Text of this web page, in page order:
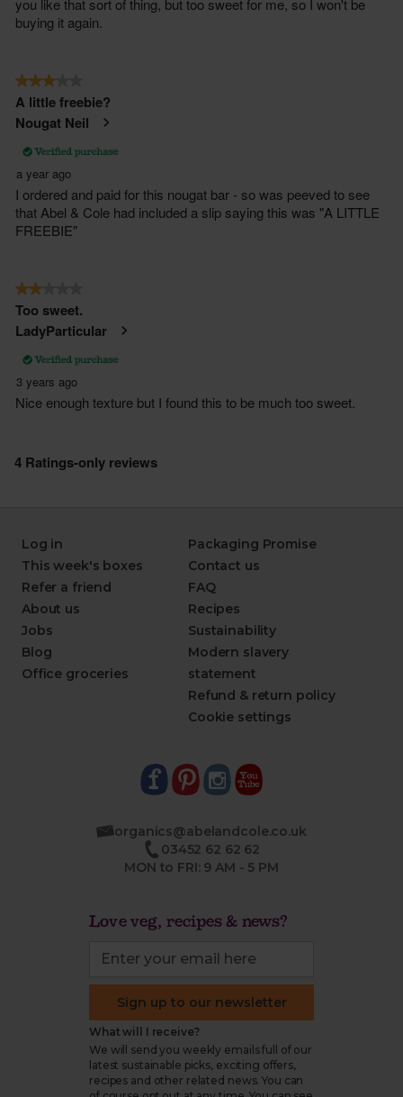
Log in
This week's boxes
Refer a friend
About us
Jobs
Blog
Office groceries
Packaging Promise
Contact us
FAQ
Recipes
Sustainability
Modern slavery
statement
Refund & return policy
Cookie settings
organics@abelandcole.co.uk
03452 62 62 62
MON to FRI: 9 AM - 5 PM
Love veg, recipes & news?
Sign up to our newsletter
What will I receive?
We will send you weekly emails full of our
latest sustainable picks, exciting offers,
recipes and other related news. You can